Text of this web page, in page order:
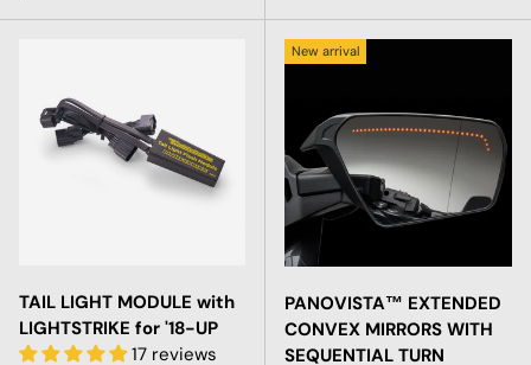
TAIL LIGHT MODULE with
LIGHTSTRIKE for '18-UP
17 reviews
New arrival
PANOVISTA™ EXTENDED
CONVEX MIRRORS WITH
SEQUENTIAL TURN